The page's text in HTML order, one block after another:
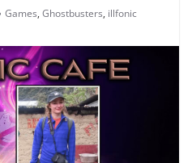
Games, Ghostbusters, illfonic